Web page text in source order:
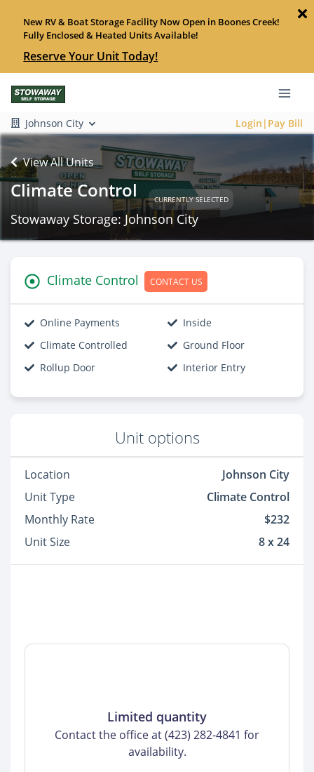
New RV & Boat Storage Facility Now Open in Boones Creek!
Fully Enclosed & Heated Units Available!
Reserve Your Unit Today!
Johnson City Login|Pay Bill
View All Units
Climate Control CURRENTLY SELECTED
Stowaway Storage: Johnson City
Climate Control CONTACT US
Online Payments
Inside
Climate Controlled
Ground Floor
Rollup Door
Interior Entry
Unit options
Location
Johnson City
Unit Type
Climate Control
Monthly Rate
$232
Unit Size
8 x 24
Limited quantity
Contact the office at (423) 282-4841 for
availability.